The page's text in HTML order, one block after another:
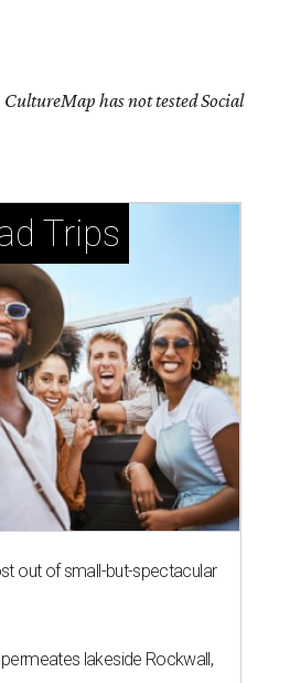
CultureMap has not tested Social
Trips
out of small-but-spectacular
lakeside Rockwall,